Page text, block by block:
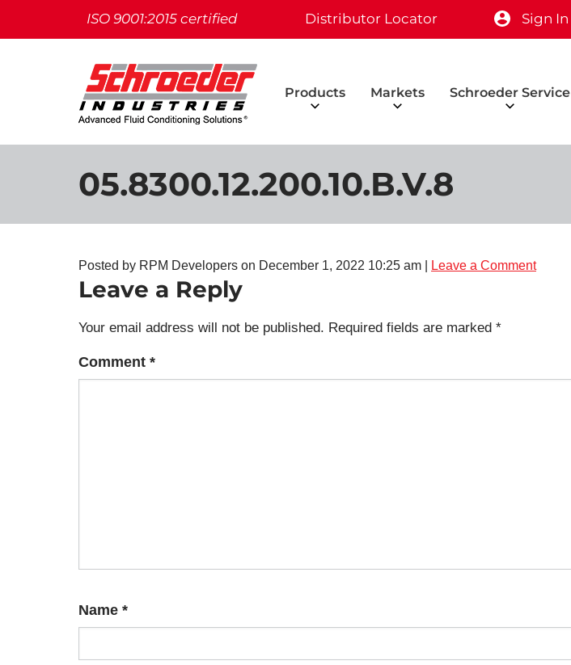
ISO 9001:2015 certified Distributor Locator Sign In
Products Markets Schroeder Service
05.8300.12.200.10.B.V.8
Posted by RPM Developers on December 1, 2022 10:25 am Leave a Comment
Leave a Reply
Your email address will not be published. Required fields are marked *
Comment *
Name *